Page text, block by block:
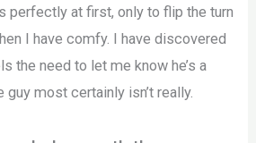
perfectly at first, only to flip the turn
I have comfy. I have discovered
the need to let me know he’s a
guy most certainly isn’t really.